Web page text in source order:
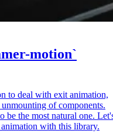
motion`
to deal with exit animation,
of components.
be the most natural one.
with this library.